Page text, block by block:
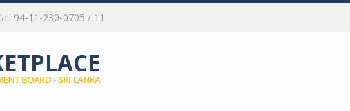
94-11-230-0705 / 11